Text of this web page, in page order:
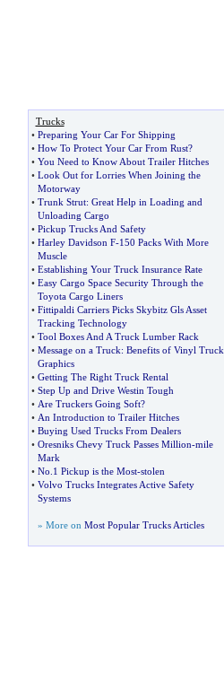
Trucks
• Preparing Your Car For Shipping
• How To Protect Your Car From Rust?
• You Need to Know About Trailer Hitches
• Look Out for Lorries When Joining the
Motorway
• Trunk Strut: Great Help in Loading and
Unloading Cargo
• Pickup Trucks And Safety
• Harley Davidson F-150 Packs With More
Muscle
• Establishing Your Truck Insurance Rate
• Easy Cargo Space Security Through the
Toyota Cargo Liners
• Fittipaldi Carriers Picks Skybitz Gls Asset
Tracking Technology
• Tool Boxes And A Truck Lumber Rack
• Message on a Truck: Benefits of Vinyl Truck
Graphics
• Getting The Right Truck Rental
• Step Up and Drive Westin Tough
• Are Truckers Going Soft?
• An Introduction to Trailer Hitches
• Buying Used Trucks From Dealers
• Oresniks Chevy Truck Passes Million-mile
Mark
• No 1 Pickup is the Most-stolen
• Volvo Trucks Integrates Active Safety
Systems
» More on Most Popular Trucks Articles